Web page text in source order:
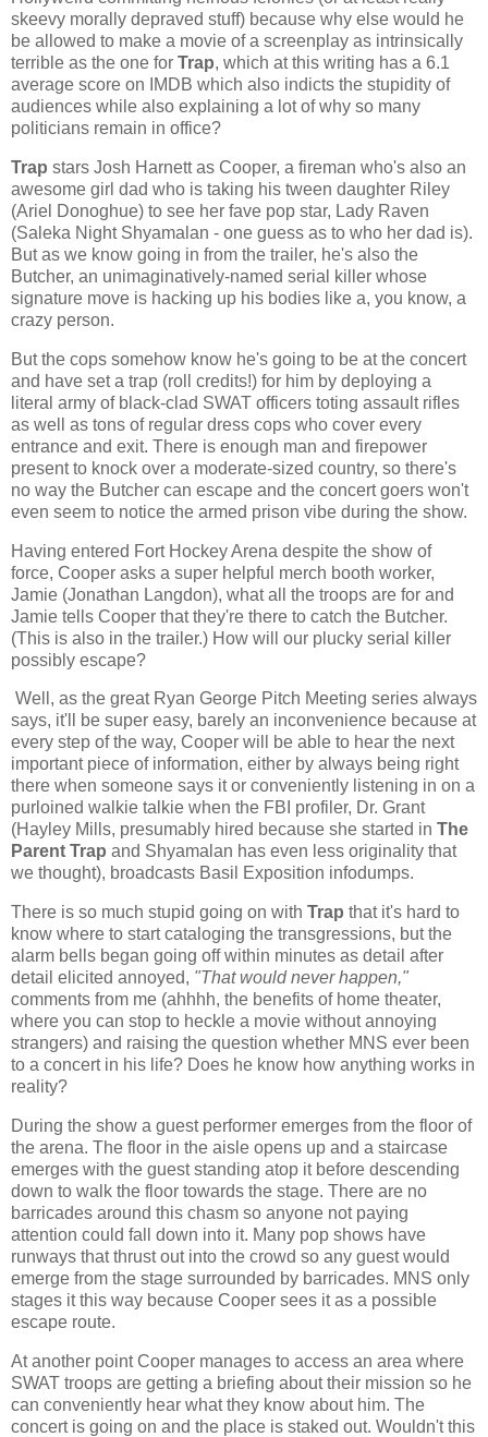
skeevy morally depraved stuff) because why else would he
be allowed to make a movie of a screenplay as intrinsically
terrible as the one for Trap, which at this writing has a 6.1
average score on IMDB which also indicts the stupidity of
audiences while also explaining a lot of why so many
politicians remain in office?
Trap stars Josh Harnett as Cooper, a fireman who's also an
awesome girl dad who is taking his tween daughter Riley
(Ariel Donoghue) to see her fave pop star, Lady Raven
(Saleka Night Shyamalan - one guess as to who her dad is).
But as we know going in from the trailer, he's also the
Butcher, an unimaginatively-named serial killer whose
signature move is hacking up his bodies like a, you know, a
crazy person.
But the cops somehow know he's going to be at the concert
and have set a trap (roll credits!) for him by deploying a
literal army of black-clad SWAT officers toting assault rifles
as well as tons of regular dress cops who cover every
entrance and exit. There is enough man and firepower
present to knock over a moderate-sized country, so there's
no way the Butcher can escape and the concert goers won't
even seem to notice the armed prison vibe during the show.
Having entered Fort Hockey Arena despite the show of
force, Cooper asks a super helpful merch booth worker,
Jamie (Jonathan Langdon), what all the troops are for and
Jamie tells Cooper that they're there to catch the Butcher.
(This is also in the trailer.) How will our plucky serial killer
possibly escape?
Well, as the great Ryan George Pitch Meeting series always
says, it'll be super easy, barely an inconvenience because at
every step of the way, Cooper will be able to hear the next
important piece of information, either by always being right
there when someone says it or conveniently listening in on a
purloined walkie talkie when the FBI profiler, Dr. Grant
(Hayley Mills, presumably hired because she started in The
Parent Trap and Shyamalan has even less originality that
we thought), broadcasts Basil Exposition infodumps.
There is so much stupid going on with Trap that it's hard to
know where to start cataloging the transgressions, but the
alarm bells began going off within minutes as detail after
detail elicited annoyed, "That would never happen,"
comments from me (ahhhh, the benefits of home theater,
where you can stop to heckle a movie without annoying
strangers) and raising the question whether MNS ever been
to a concert in his life? Does he know how anything works in
reality?
During the show a guest performer emerges from the floor of
the arena. The floor in the aisle opens up and a staircase
emerges with the guest standing atop it before descending
down to walk the floor towards the stage. There are no
barricades around this chasm so anyone not paying
attention could fall down into it. Many pop shows have
runways that thrust out into the crowd so any guest would
emerge from the stage surrounded by barricades. MNS only
stages it this way because Cooper sees it as a possible
escape route.
At another point Cooper manages to access an area where
SWAT troops are getting a briefing about their mission so he
can conveniently hear what they know about him. The
concert is going on and the place is staked out. Wouldn't this